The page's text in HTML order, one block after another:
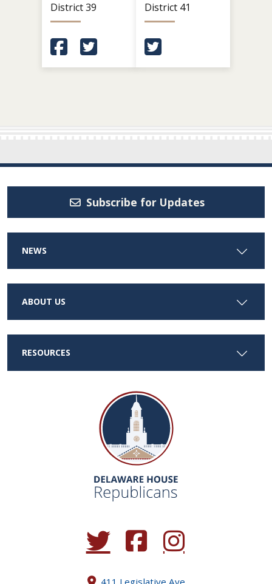
District 39
(Opens in a new window.)
(Opens in a new window.)
District 41
Subscribe for Updates
NEWS
ABOUT US
RESOURCES
(Opens in a new window.)
(Opens in a new window.)
(Opens in a new
411 Legislative Ave.